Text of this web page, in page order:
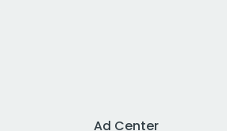
Ad Center